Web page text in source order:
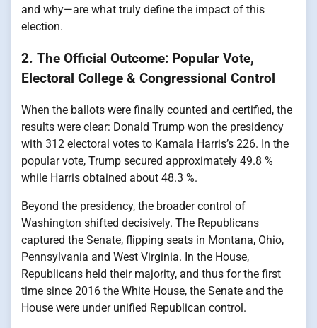
and why—are what truly define the impact of this
election.
2. The Official Outcome: Popular Vote,
Electoral College & Congressional Control
When the ballots were finally counted and certified, the
results were clear: Donald Trump won the presidency
with 312 electoral votes to Kamala Harris’s 226. In the
popular vote, Trump secured approximately 49.8 %
while Harris obtained about 48.3 %.
Beyond the presidency, the broader control of
Washington shifted decisively. The Republicans
captured the Senate, flipping seats in Montana, Ohio,
Pennsylvania and West Virginia. In the House,
Republicans held their majority, and thus for the first
time since 2016 the White House, the Senate and the
House were under unified Republican control.